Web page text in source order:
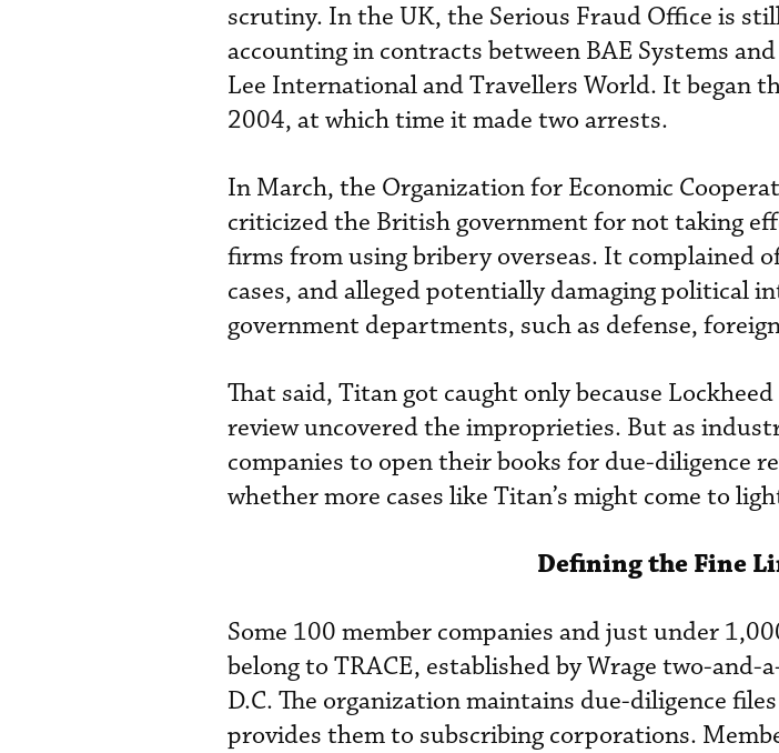
scrutiny. In the UK, the Serious Fraud Office is
accounting in contracts between BAE Systems
Lee International and Travellers World. It began
2004, at which time it made two arrests.
In March, the Organization for Economic
criticized the British government for not taking
firms from using bribery overseas. It complained
cases, and alleged potentially damaging political
government departments, such as defense,
That said, Titan got caught only because
review uncovered the improprieties. But as
companies to open their books for due-diligence
whether more cases like Titan’s might come to
Defining the Fine
Some 100 member companies and just under
belong to TRACE, established by Wrage two-and-
D.C. The organization maintains due-diligence
provides them to subscribing corporations.